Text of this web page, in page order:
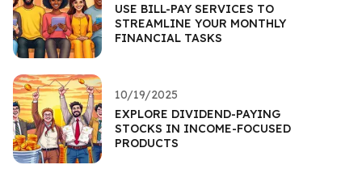
USE BILL-PAY SERVICES TO
STREAMLINE YOUR MONTHLY
FINANCIAL TASKS
10/19/2025
EXPLORE DIVIDEND-PAYING
STOCKS IN INCOME-FOCUSED
PRODUCTS